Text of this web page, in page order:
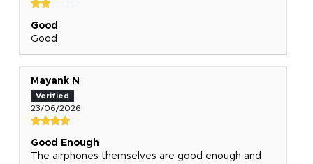
Good
Good
Mayank N
23/06/2026
Good Enough
The airphones themselves are good enough and